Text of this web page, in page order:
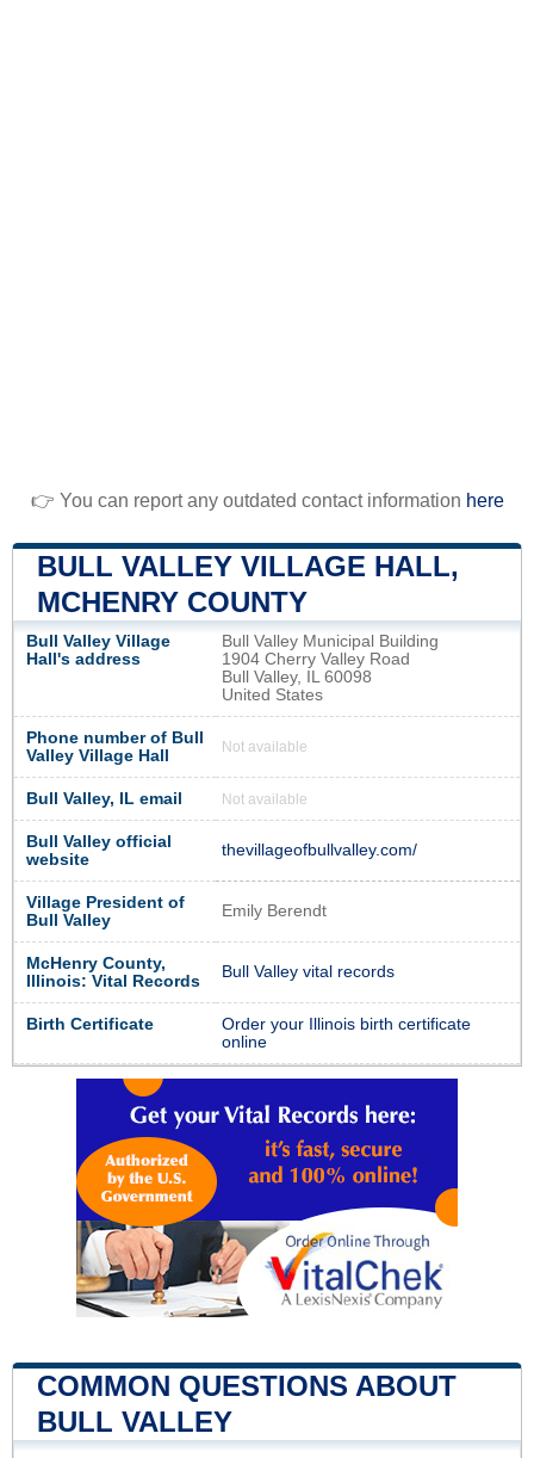
👉 You can report any outdated contact information here
BULL VALLEY VILLAGE HALL,
MCHENRY COUNTY
Bull Valley Village
Hall's address
Bull Valley Municipal Building
1904 Cherry Valley Road
Bull Valley, IL 60098
United States
Phone number of Bull
Valley Village Hall
Not available
Bull Valley, IL email Not available
Bull Valley official
website
thevillageofbullvalley.com/
Village President of
Bull Valley
Emily Berendt
McHenry County,
Illinois: Vital Records
Bull Valley vital records
Birth Certificate
Order your Illinois birth certificate
online
COMMON QUESTIONS ABOUT
BULL VALLEY